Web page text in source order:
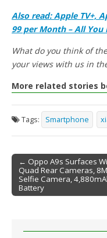
Also read: Apple TV+,
99 per Month – All You
What do you think of
your views with us in
More related stories
Tags: Smartphone
Post navigation
← Oppo A9s Surfaces
Quad Rear Cameras,
Selfie Camera,
Battery